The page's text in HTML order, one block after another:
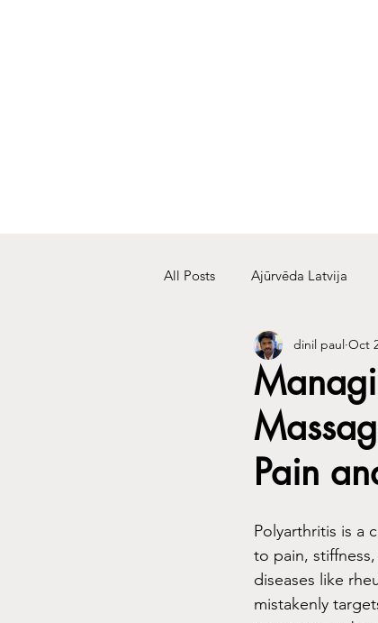
All Posts Ajūrvēda Latvija
Pain
dinil paul Oct
Polyarthritis is a
to pain,
diseases like
mistakenly